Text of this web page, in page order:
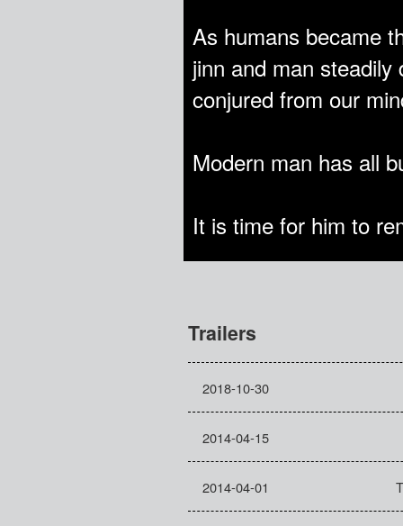
As humans became
jinn and man
conjured from our
Modern man has all
It is time for him to
Trailers
2018-10-30
2014-04-15
2014-04-01